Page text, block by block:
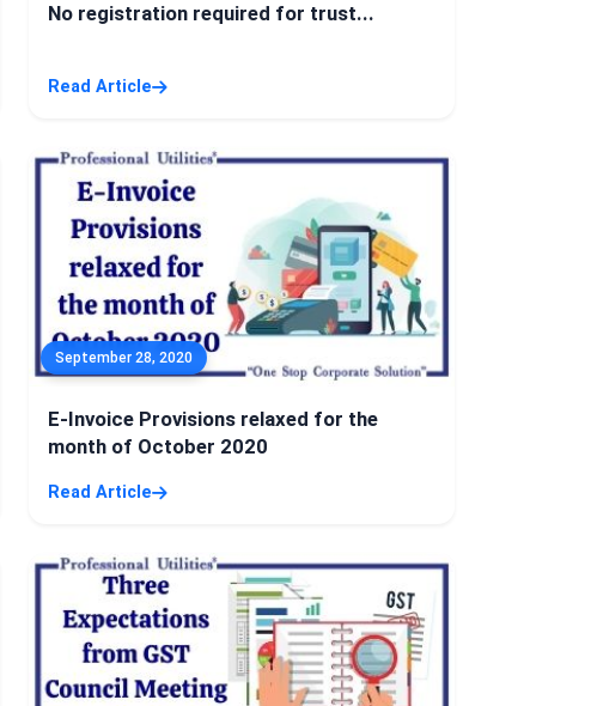
No registration required for trust...
Read Article
September 28, 2020
E-Invoice Provisions relaxed for the
month of October 2020
Read Article